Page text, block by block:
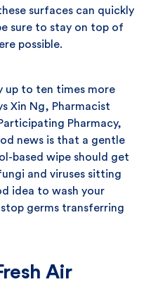
surfaces can quickly
sure to stay on top of
possible.
up to ten times more
Xin Ng, Pharmacist
Pharmacy,
news is that a gentle
based wipe should get
and viruses sitting
idea to wash your
germs transferring
Air